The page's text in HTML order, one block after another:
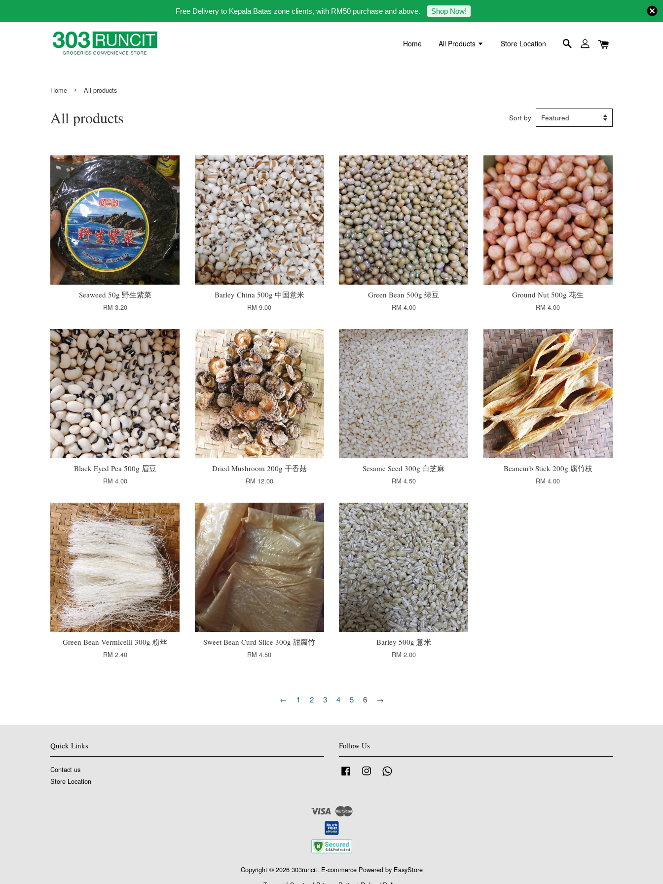
Free Delivery to Kepala Batas zone clients, with RM50 purchase and above. Shop Now!
Home All Products Store Location
Home › All products
All products Sort by
Seaweed 50g 野生紫菜
RM 3.20
Barley China 500g 中国意米
RM 9.00
Green Bean 500g 绿豆
RM 4.00
Ground Nut 500g 花生
RM 4.00
Black Eyed Pea 500g 眉豆
RM 4.00
Dried Mushroom 200g 干香菇
RM 12.00
Sesame Seed 300g 白芝麻
RM 4.50
Beancurb Stick 200g 腐竹枝
RM 4.00
Green Bean Vermicelli 300g 粉丝
RM 2.40
Sweet Bean Curd Slice 300g 甜腐竹
RM 4.50
Barley 500g 意米
RM 2.00
← 1 2 3 4 5 6 →
Quick Links
Contact us
Store Location
Follow Us
Facebook Instagram
Visa Master
Copyright © 2026 303runcit. E-commerce Powered by EasyStore